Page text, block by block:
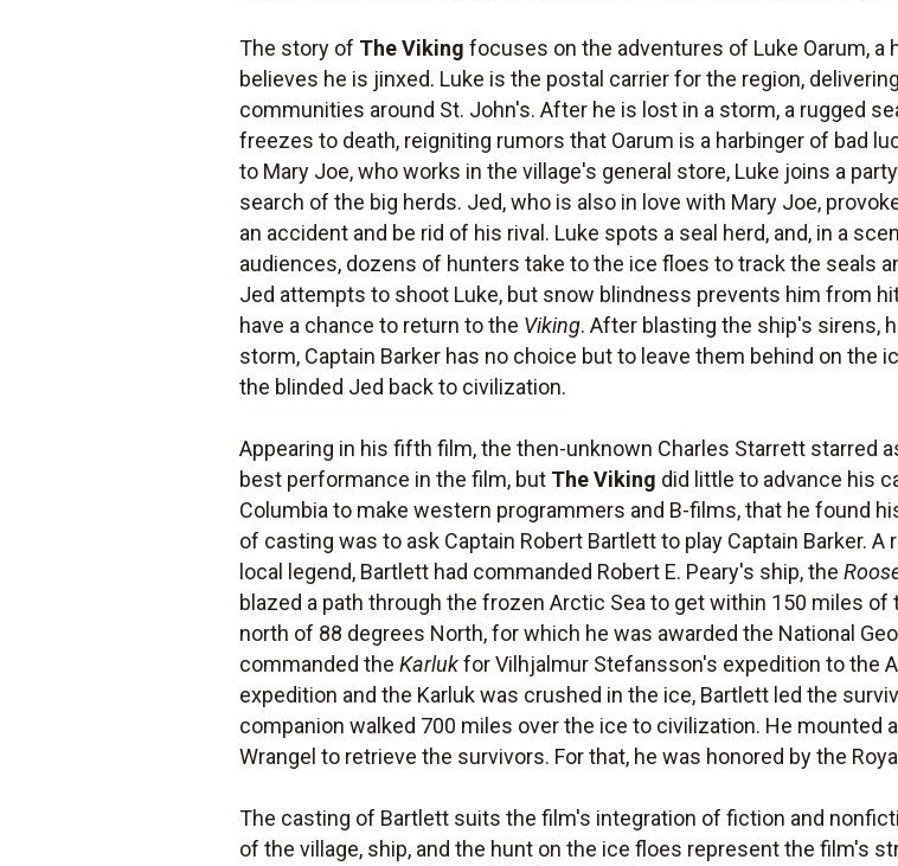
The story of The Viking focuses on the adventures of Luke Oarum,
believes he is jinxed. Luke is the postal carrier for the region,
communities around St. John's. After he is lost in a storm, a rugged
freezes to death, reigniting rumors that Oarum is a harbinger of bad
to Mary Joe, who works in the village's general store, Luke joins a
search of the big herds. Jed, who is also in love with Mary Joe,
an accident and be rid of his rival. Luke spots a seal herd, and, in a
audiences, dozens of hunters take to the ice floes to track the seals
Jed attempts to shoot Luke, but snow blindness prevents him from
have a chance to return to the Viking. After blasting the ship's sirens,
storm, Captain Barker has no choice but to leave them behind on the
the blinded Jed back to civilization.
Appearing in his fifth film, the then-unknown Charles Starrett starred
best performance in the film, but The Viking did little to advance his
Columbia to make western programmers and B-films, that he found
of casting was to ask Captain Robert Bartlett to play Captain Barker.
local legend, Bartlett had commanded Robert E. Peary's ship, the
blazed a path through the frozen Arctic Sea to get within 150 miles
north of 88 degrees North, for which he was awarded the National
commanded theKarlukfor Vilhjalmur Stefansson's expedition to the
expedition and the Karluk was crushed in the ice, Bartlett led the
companion walked 700 miles over the ice to civilization. He mounted
Wrangel to retrieve the survivors. For that, he was honored by the
The casting of Bartlett suits the film's integration of fiction and
of the village, ship, and the hunt on the ice floes represent the film's